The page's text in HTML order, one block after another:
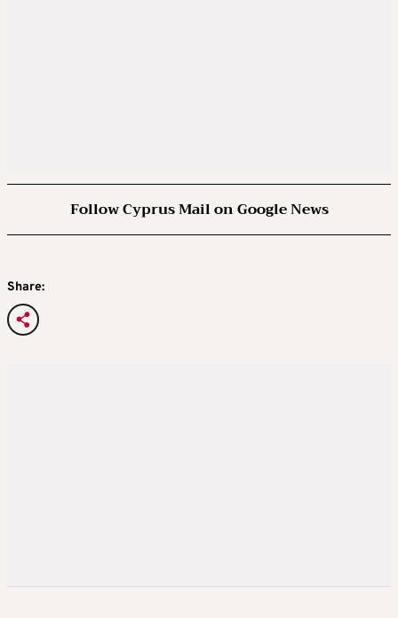
Follow Cyprus Mail on Google News
Share: